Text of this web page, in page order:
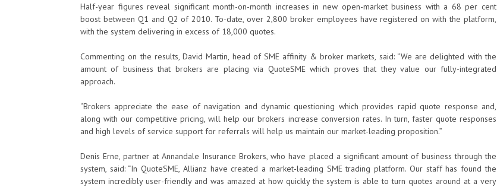
Half-year figures reveal significant month-on-month increases in new open-market business with a 68 per cent
boost between Q1 and Q2 of 2010. To-date, over 2,800 broker employees have registered on with the platform,
with the system delivering in excess of 18,000 quotes.
Commenting on the results, David Martin, head of SME affinity & broker markets, said: “We are delighted with the
amount of business that brokers are placing via QuoteSME which proves that they value our fully-integrated
approach.
“Brokers appreciate the ease of navigation and dynamic questioning which provides rapid quote response and,
along with our competitive pricing, will help our brokers increase conversion rates. In turn, faster quote responses
and high levels of service support for referrals will help us maintain our market-leading proposition.”
Denis Erne, partner at Annandale Insurance Brokers, who have placed a significant amount of business through the
system, said: “In QuoteSME, Allianz have created a market-leading SME trading platform. Our staff has found the
system incredibly user-friendly and was amazed at how quickly the system is able to turn quotes around at a very